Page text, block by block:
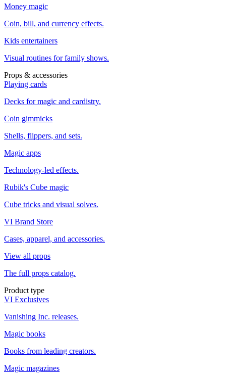
Money magic
Coin, bill, and currency effects.
Kids entertainers
Visual routines for family shows.
Props & accessories
Playing cards
Decks for magic and cardistry.
Coin gimmicks
Shells, flippers, and sets.
Magic apps
Technology-led effects.
Rubik's Cube magic
Cube tricks and visual solves.
VI Brand Store
Cases, apparel, and accessories.
View all props
The full props catalog.
Product type
VI Exclusives
Vanishing Inc. releases.
Magic books
Books from leading creators.
Magic magazines